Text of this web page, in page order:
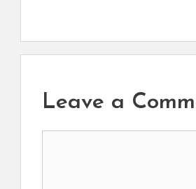
Leave a